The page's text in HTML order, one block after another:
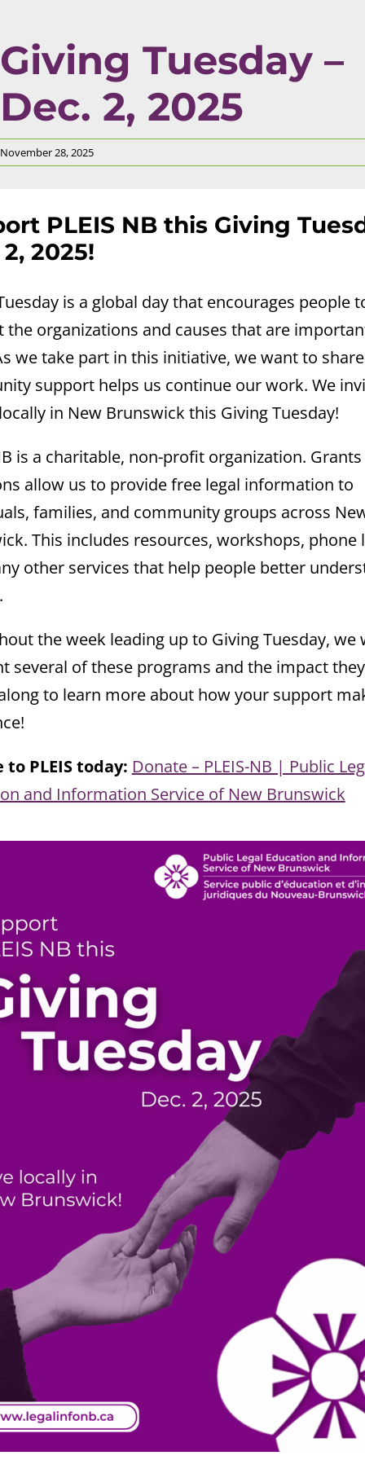
Giving Tuesday –
Dec. 2, 2025
November 28, 2025
PLEIS NB this Giving
2025!
is a global day that encourages people
the organizations and causes that are
we take part in this initiative, we want to
support helps us continue our work. We
in New Brunswick this Giving Tuesday!
is a charitable, non-profit organization.
allow us to provide free legal information to
families, and community groups across
This includes resources, workshops, phone
other services that help people better
the week leading up to Giving Tuesday, we
several of these programs and the impact
to learn more about how your support
to PLEIS today: Donate – PLEIS-NB | Public
and Information Service of New Brunswick